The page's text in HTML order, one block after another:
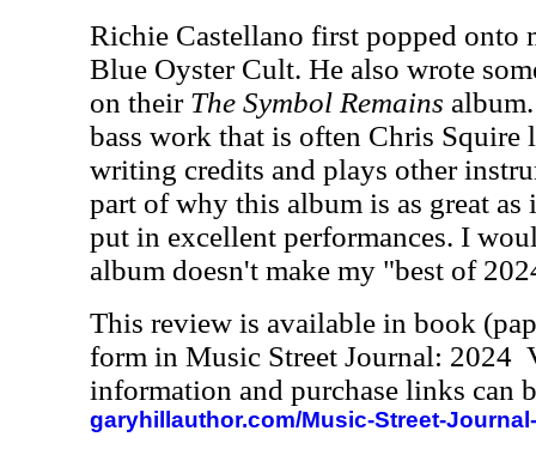
Richie Castellano first popped onto
Blue Oyster Cult. He also wrote
on their The Symbol Remains
bass work that is often Chris Squire
writing credits and plays other
part of why this album is as great
put in excellent performances. I
album doesn't make my "best of
This review is available in book
form in Music Street Journal: 2024
information and purchase links can
garyhillauthor.com/Music-Street-